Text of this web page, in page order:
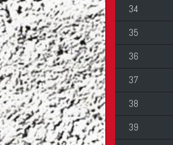
34
35
36
37
38
39